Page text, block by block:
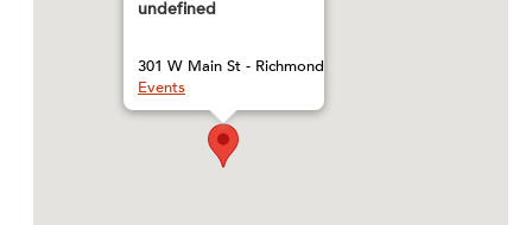
Our Sponsors
undefined
301 W Main St - Richmond
Events